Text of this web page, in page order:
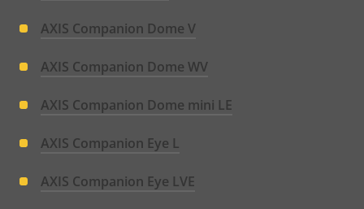
AXIS Companion Dome V
AXIS Companion Dome WV
AXIS Companion Dome mini LE
AXIS Companion Eye L
AXIS Companion Eye LVE